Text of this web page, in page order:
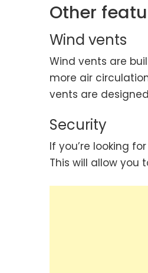
Other
Wind vents
Wind vents are
more air
vents are
Security
If you’re looking
This will allow you